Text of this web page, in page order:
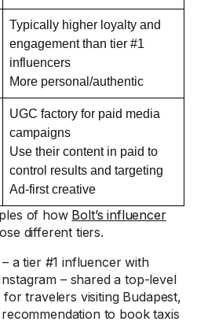
Typically higher loyalty and
engagement than tier #1
influencers
More personal/authentic
UGC factory for paid media
campaigns
Use their content in paid to
control results and targeting
Ad-first creative
of how Bolt’s influencer
different tiers.
a tier #1 influencer with
– shared a top-level
travelers visiting Budapest,
to book taxis